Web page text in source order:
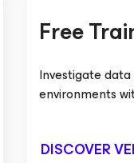
Free
Investigate
environments
DISCOVER